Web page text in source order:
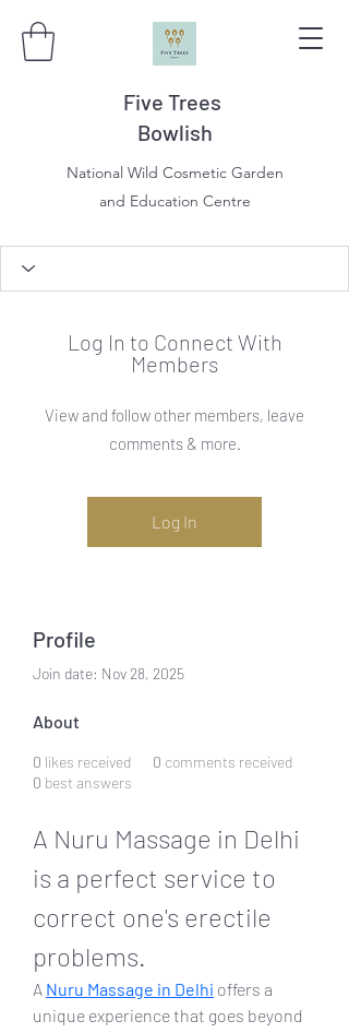
Five Trees
Bowlish
National Wild Cosmetic Garden
and Education Centre
Log In to Connect With
Members
View and follow other members, leave
comments & more.
Log In
Profile
Join date: Nov 28, 2025
About
0 likes received 0 comments received
0 best answers
A Nuru Massage in Delhi
is a perfect service to
correct one's erectile
problems.
A Nuru Massage in Delhi offers a
unique experience that goes beyond